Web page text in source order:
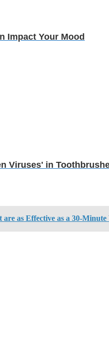
Impact Your Mood
Viruses' in
are as Effective as a 30-